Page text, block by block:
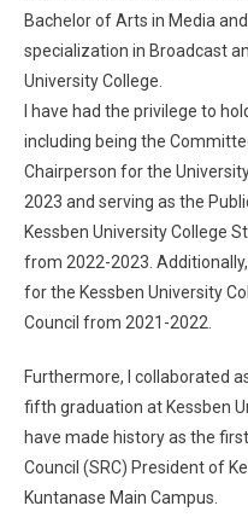
Bachelor of Arts in Media
specialization in Broadcast
University College.
I have had the privilege to
including being the
Chairperson for the
2023 and serving as the
Kessben University College
from 2022-2023.
for the Kessben University
Council from 2021-2022.
Furthermore, I collaborated
fifth graduation at Kessben
have made history as the
Council (SRC) President of
Kuntanase Main Campus.